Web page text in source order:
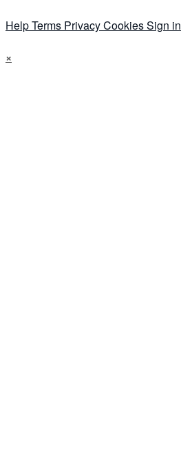
HelpTerms PrivacyCookiesSign in
×